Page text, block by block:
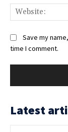
Save my
time I comment.
Latest